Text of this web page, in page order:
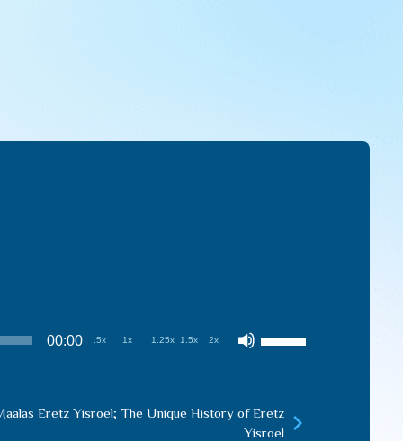
00:00 .5x 1x 1.25x 1.5x 2x
to
Eretz Yisroel; The Unique History of Eretz
Yisroel